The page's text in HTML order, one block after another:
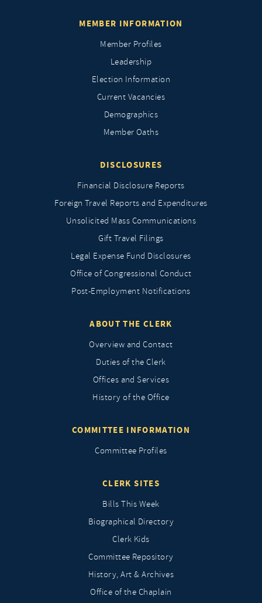
MEMBER INFORMATION
Member Profiles
Leadership
Election Information
Current Vacancies
Demographics
Member Oaths
DISCLOSURES
Financial Disclosure Reports
Foreign Travel Reports and Expenditures
Unsolicited Mass Communications
Gift Travel Filings
Legal Expense Fund Disclosures
Office of Congressional Conduct
Post-Employment Notifications
ABOUT THE CLERK
Overview and Contact
Duties of the Clerk
Offices and Services
History of the Office
COMMITTEE INFORMATION
Committee Profiles
CLERK SITES
Bills This Week
Biographical Directory
Clerk Kids
Committee Repository
History, Art & Archives
Office of the Chaplain